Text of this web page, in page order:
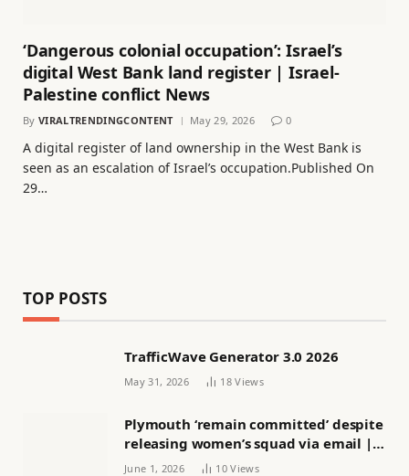
‘Dangerous colonial occupation’: Israel’s
digital West Bank land register | Israel-
Palestine conflict News
By VIRALTRENDINGCONTENT May 29, 2026 0
A digital register of land ownership in the West Bank is
seen as an escalation of Israel’s occupation.Published On
29…
TOP POSTS
TrafficWave Generator 3.0 2026
May 31, 2026 18Views
Plymouth ‘remain committed’ despite
releasing women’s squad via email |
Women’s football
June 1, 2026 10Views